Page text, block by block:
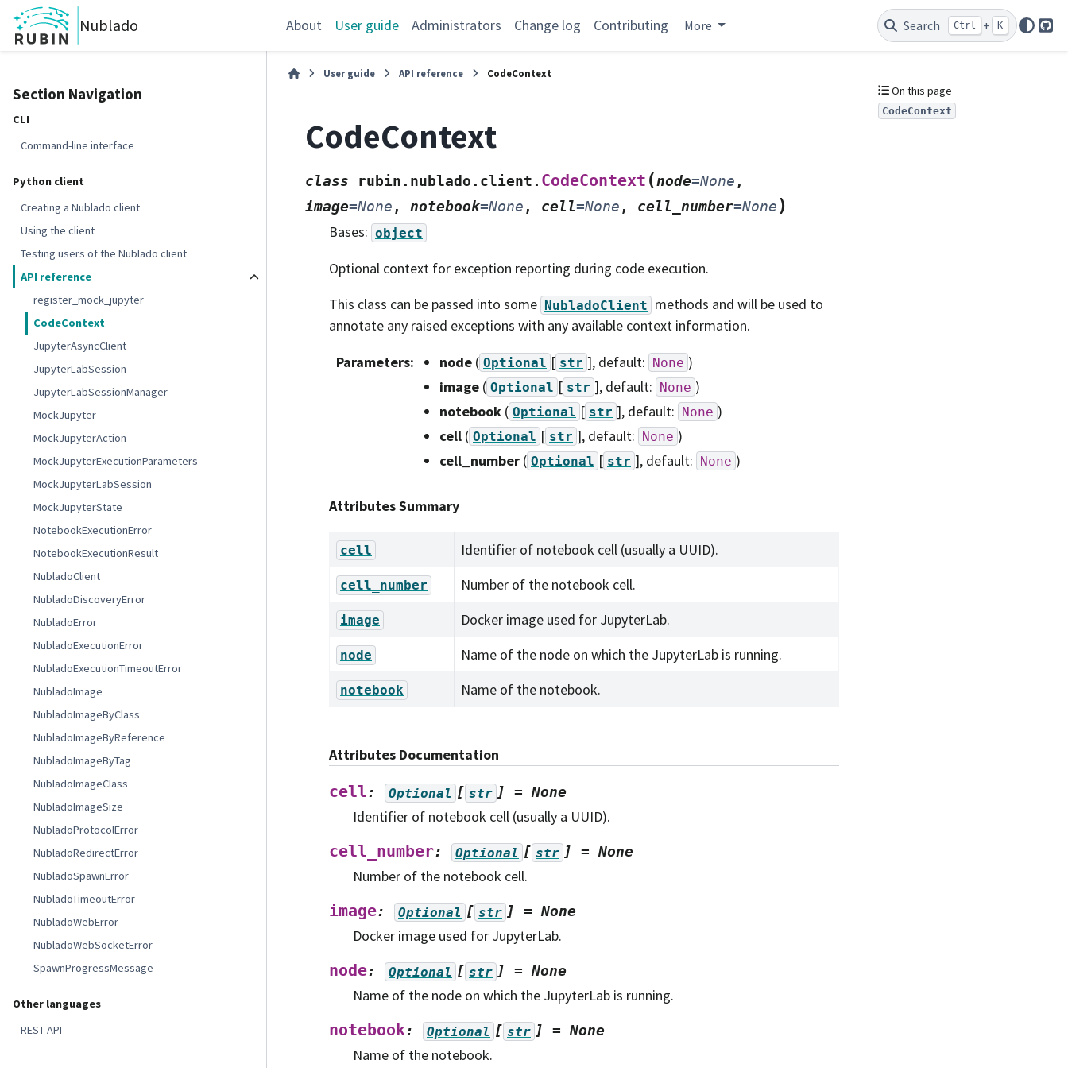
Nublado About User guide Administrators Change log Contributing More Search Ctrl + K
Section Navigation
CLI
Command-line interface
Python client
Creating a Nublado client
Using the client
Testing users of the Nublado client
API reference
register_mock_jupyter
CodeContext
JupyterAsyncClient
JupyterLabSession
JupyterLabSessionManager
MockJupyter
MockJupyterAction
MockJupyterExecutionParameters
MockJupyterLabSession
MockJupyterState
NotebookExecutionError
NotebookExecutionResult
NubladoClient
NubladoDiscoveryError
NubladoError
NubladoExecutionError
NubladoExecutionTimeoutError
NubladoImage
NubladoImageByClass
NubladoImageByReference
NubladoImageByTag
NubladoImageClass
NubladoImageSize
NubladoProtocolError
NubladoRedirectError
NubladoSpawnError
NubladoTimeoutError
NubladoWebError
NubladoWebSocketError
SpawnProgressMessage
Other languages
REST API
User guide API reference CodeContext
CodeContext
class rubin.nublado.client. CodeContext (node=None ,
image=None , notebook=None , cell=None , cell_number=None )
Bases: object
Optional context for exception reporting during code execution.
This class can be passed into some NubladoClient methods and will be used to
annotate any raised exceptions with any available context information.
Parameters: node ( Optional [ str ], default: None )
image ( Optional [ str ], default: None )
notebook ( Optional [ str ], default: None )
cell ( Optional [ str ], default: None )
cell_number ( Optional [ str ], default: None )
Attributes Summary
cell Identifier of notebook cell (usually a UUID).
cell_number Number of the notebook cell.
image Docker image used for JupyterLab.
node Name of the node on which the JupyterLab is running.
notebook Name of the notebook.
Attributes Documentation
cell: Optional [ str ] = None
Identifier of notebook cell (usually a UUID).
cell_number: Optional [ str ] = None
Number of the notebook cell.
image: Optional [ str ] = None
Docker image used for JupyterLab.
node: Optional [ str ] = None
Name of the node on which the JupyterLab is running.
notebook: Optional [ str ] = None
Name of the notebook.
On this page
CodeContext